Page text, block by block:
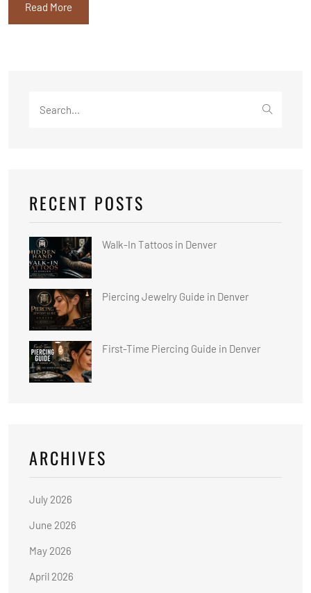
Read More
RECENT POSTS
Walk-In Tattoos in Denver
Piercing Jewelry Guide in Denver
First-Time Piercing Guide in Denver
ARCHIVES
July 2026
June 2026
May 2026
April 2026